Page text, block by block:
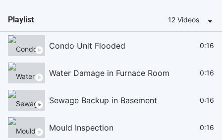
Playlist 12 Videos
Condo Unit Flooded 0:16
Water Damage in Furnace Room 0:16
Sewage Backup in Basement 0:16
Mould Inspection 0:16